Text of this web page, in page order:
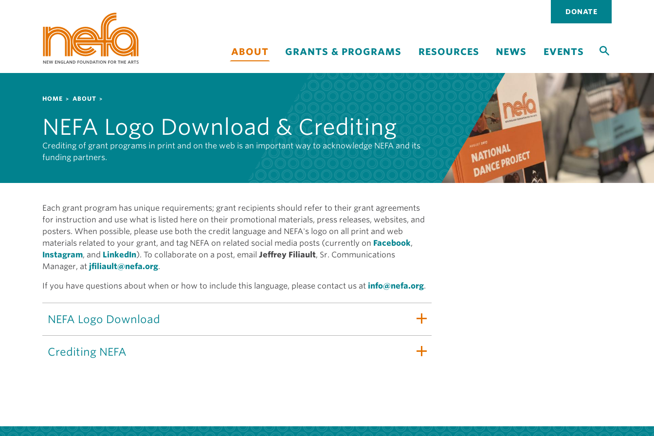
m
n
Utility
DONATE
ABOUT GRANTS & PROGRAMS RESOURCES NEWS EVENTS
Breadcrumb
HOME ABOUT
NEFA Logo Download & Crediting
Crediting of grant programs in print and on the web is an important way to acknowledge NEFA and its
funding partners.
Each grant program has unique requirements; grant recipients should refer to their grant agreements
for instruction and use what is listed here on their promotional materials, press releases, websites, and
posters. When possible, please use both the credit language and NEFA's logo on all print and web
materials related to your grant, and tag NEFA on related social media posts (currently on Facebook,
Instagram, and LinkedIn). To collaborate on a post, email Jeffrey Filiault, Sr. Communications
Manager, at jfiliault@nefa.org.
If you have questions about when or how to include this language, please contact us at info@nefa.org.
NEFA Logo Download
Crediting NEFA